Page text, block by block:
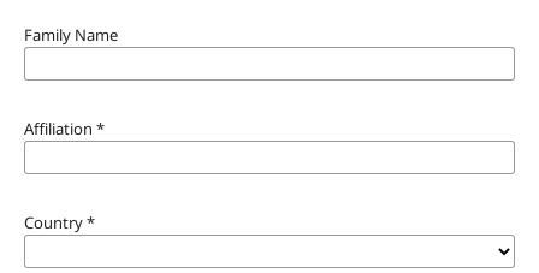
Family Name
Affiliation *
Country*